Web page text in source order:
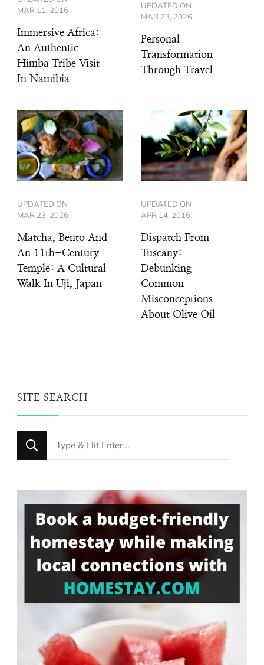
MAR 11, 2016
Immersive Africa:
An Authentic
Himba Tribe Visit
In Namibia
UPDATED ON
MAR 23, 2026
Personal
Transformation
Through Travel
UPDATED ON
MAR 23, 2026
Matcha, Bento And
An 11th-Century
Temple: A Cultural
Walk In Uji, Japan
UPDATED ON
APR 14, 2016
Dispatch From
Tuscany:
Debunking
Common
Misconceptions
About Olive Oil
SITE SEARCH
Looking
for